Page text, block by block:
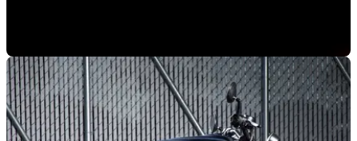
NEW BIKES 07/06/19
Is this the new Ducati Streetfighter V4?
Following a teaser video from Ducati, it would appear that the
much awaited V4 Streetfighter will soon be unveiled to the